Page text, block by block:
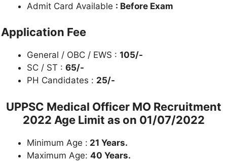
Admit Card Available : Before Exam
Application Fee
General / OBC / EWS : 105/-
SC / ST : 65/-
PH Candidates : 25/-
UPPSC Medical Officer MO Recruitment
2022 Age Limit as on 01/07/2022
Minimum Age : 21 Years.
Maximum Age: 40 Years.